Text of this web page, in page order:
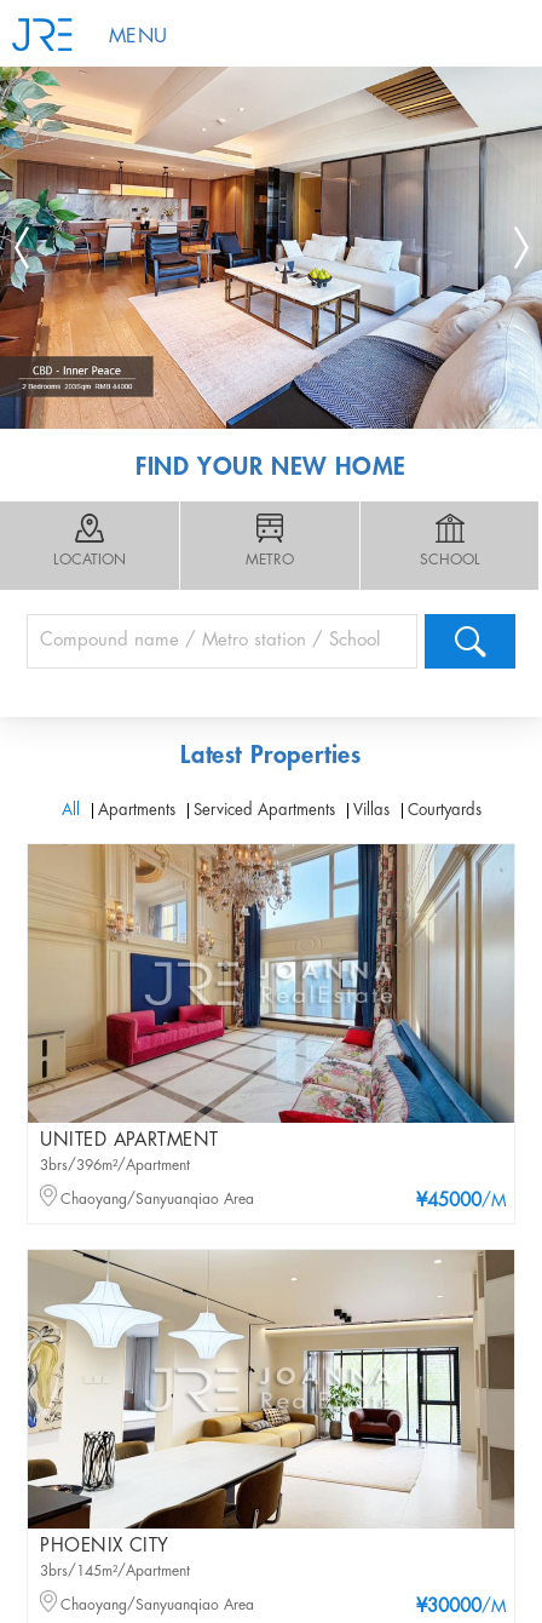
MENU
FIND YOUR NEW HOME
LOCATION METRO SCHOOL
Latest Properties
All Apartments Serviced Apartments Villas Courtyards
UNITED APARTMENT
¥45000/M
3brs/396m²/Apartment
Chaoyang/Sanyuanqiao Area
PHOENIX CITY
¥30000/M
3brs/145m²/Apartment
Chaoyang/Sanyuanqiao Area